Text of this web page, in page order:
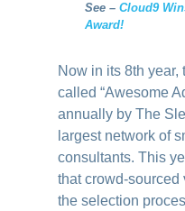
See –Cloud9
Award!
Now in its 8th year,
called “Awesome
annually by The
largest network of
consultants. This
that crowd-
the selection